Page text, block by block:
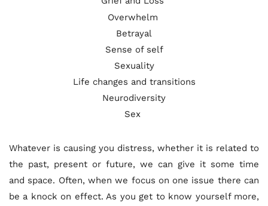
Overwhelm
Betrayal
Sense of self
Sexuality
Life changes and transitions
Neurodiversity
Sex
Whatever is causing you distress, whether it is related to
the past, present or future, we can give it some time
and space. Often, when we focus on one issue there can
be a knock on effect. As you get to know yourself more,